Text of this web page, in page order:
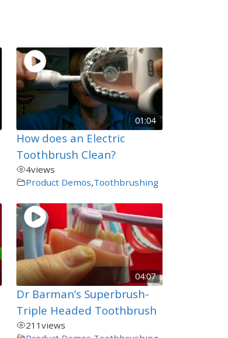
01:04
How does an Electric
Toothbrush Clean?
4views
Product Demos,Toothbrushing
04:07
Dr Barman’s Superbrush-
Triple Headed Toothbrush
211views